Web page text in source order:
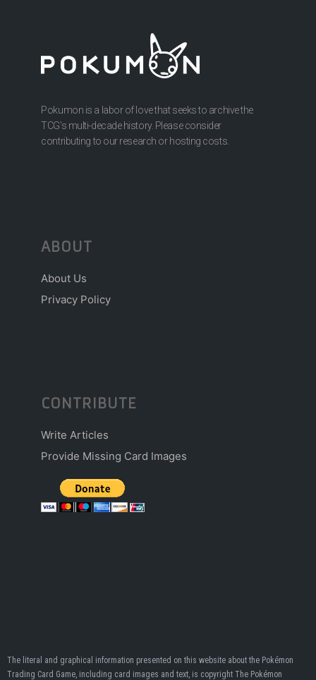
Pokumon is a labor of love that seeks to archive the
TCG’s multi-decade history. Please consider
contributing to our research or hosting costs.
ABOUT
About Us
Privacy Policy
CONTRIBUTE
Write Articles
Provide Missing Card Images
The literal and graphical information presented on this website about the Pokémon
Trading Card Game, including card images and text, is copyright The Pokémon